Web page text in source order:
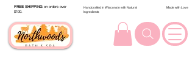
FREE SHIPPING on orders over
$100.
Handcrafted in Wisconsin with Natural
Ingredients
Made with Love